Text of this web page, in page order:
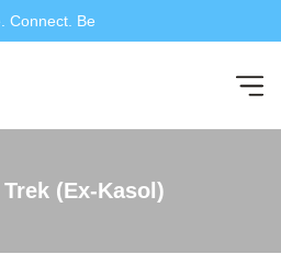
Connec
(Ex-Kasol)